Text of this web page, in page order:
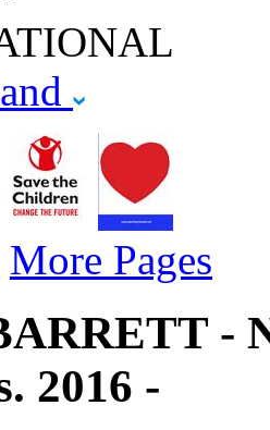
More Pages
-
2016 -